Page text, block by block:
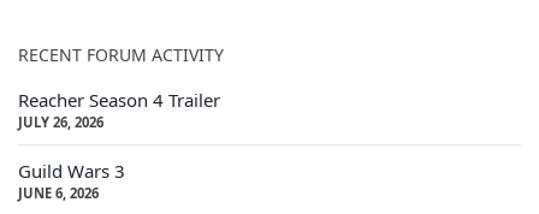
RECENT FORUM ACTIVITY
Reacher Season 4 Trailer
JULY 26, 2026
Guild Wars 3
JUNE 6, 2026